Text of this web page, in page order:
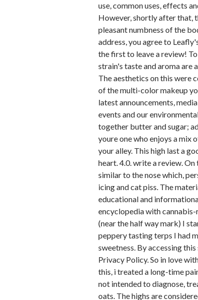
use, common uses, effects
However, shortly after that,
pleasant numbness of the
address, you agree to
the first to leave a review!
strain's taste and aroma are
The aesthetics on this were
of the multi-color makeup
latest announcements,
events and our
together butter and sugar;
youre one who enjoys a mix
your alley. This high last a
heart. 4.0. write a review.
similar to the nose which,
icing and cat piss. The
educational and
encyclopedia with
(near the half way mark) I
peppery tasting terps I had
sweetness. By accessing
Privacy Policy. So in love
this, i treated a long-time
not intended to diagnose,
oats. The highs are